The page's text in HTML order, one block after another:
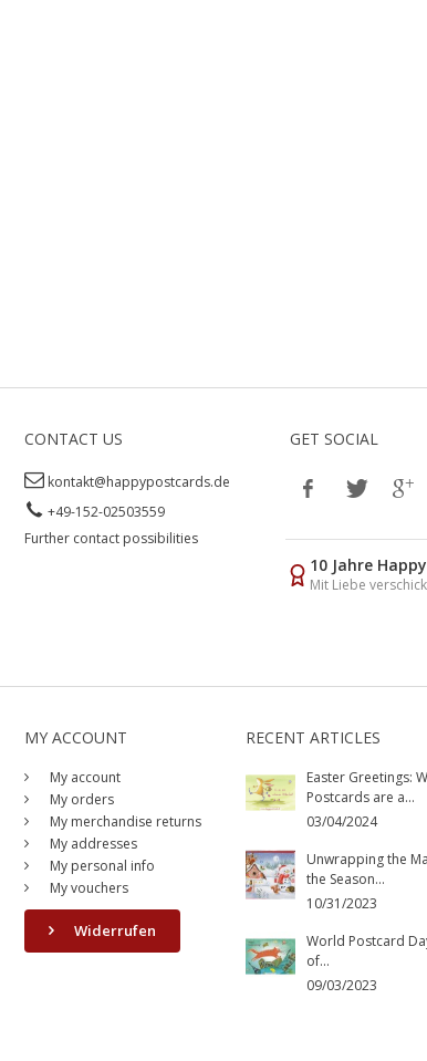
CONTACT US
kontakt@happypostcards.de
+49-152-02503559
Further contact possibilities
GET SOCIAL
10 Jahre
Mit Liebe
MY ACCOUNT
My account
My orders
My merchandise returns
My addresses
My personal info
My vouchers
Widerrufen
RECENT ARTICLES
Easter Greetings:
Postcards are a...
03/04/2024
Unwrapping the
the Season...
10/31/2023
World Postcard
of...
09/03/2023